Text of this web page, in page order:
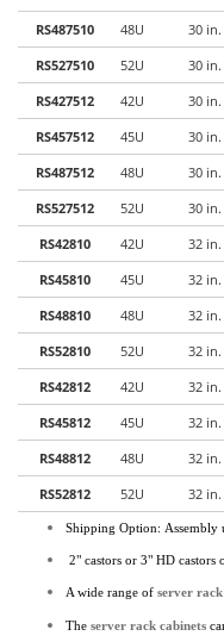
RS487510 48U 30 in.
RS527510 52U 30 in.
RS427512 42U 30 in.
RS457512 45U 30 in.
RS487512 48U 30 in.
RS527512 52U 30 in.
RS42810 42U 32 in.
RS45810 45U 32 in.
RS48810 48U 32 in.
RS52810 52U 32 in.
RS42812 42U 32 in.
RS45812 45U 32 in.
RS48812 48U 32 in.
RS52812 52U 32 in.
Shipping Option: Assembly
2" castors or 3" HD castors
A wide range of server rack
The server rack cabinets